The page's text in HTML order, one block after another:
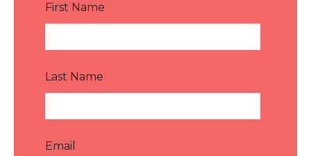
First Name
Last Name
Email